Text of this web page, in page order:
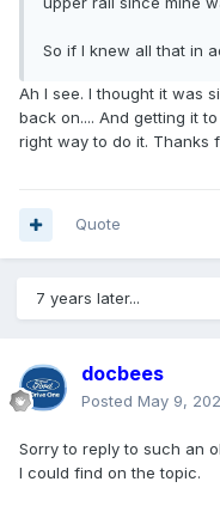
So if I knew all that in
Ah I see. I thought it was
back on.... And getting it
right way to do it. Thanks
Quote
7 years later...
docbees
Posted May 9,
Sorry to reply to such an
I could find on the topic.